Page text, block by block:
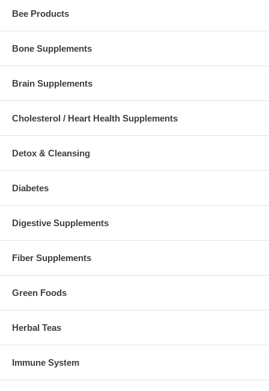
Bee Products
Bone Supplements
Brain Supplements
Cholesterol / Heart Health Supplements
Detox & Cleansing
Diabetes
Digestive Supplements
Fiber Supplements
Green Foods
Herbal Teas
Immune System